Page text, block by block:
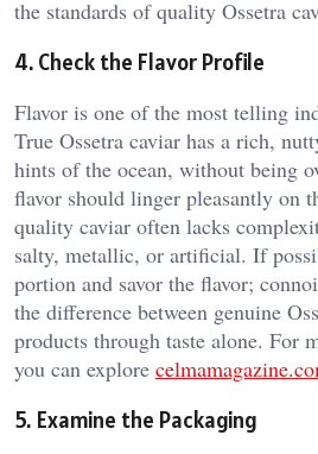
the standards of quality Ossetra
4. Check the Flavor Profile
Flavor is one of the most telling
True Ossetra caviar has a rich,
hints of the ocean, without being
flavor should linger pleasantly on
quality caviar often lacks
salty, metallic, or artificial. If
portion and savor the flavor;
the difference between genuine
products through taste alone. For
you can explore
5. Examine the Packaging